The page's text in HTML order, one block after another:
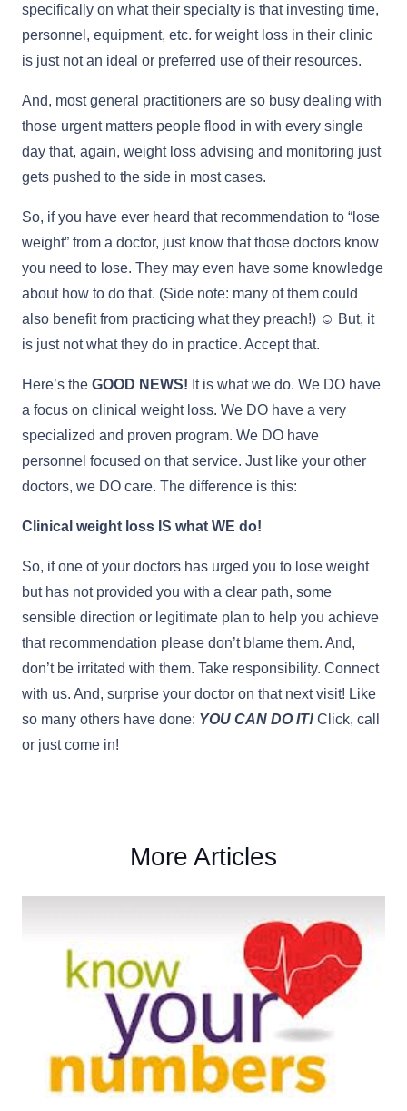
specifically on what their specialty is that investing time,
personnel, equipment, etc. for weight loss in their clinic
is just not an ideal or preferred use of their resources.
And, most general practitioners are so busy dealing with
those urgent matters people flood in with every single
day that, again, weight loss advising and monitoring just
gets pushed to the side in most cases.
So, if you have ever heard that recommendation to “lose
weight” from a doctor, just know that those doctors know
you need to lose. They may even have some knowledge
about how to do that. (Side note: many of them could
also benefit from practicing what they preach!) ☺ But, it
is just not what they do in practice. Accept that.
Here’s the GOOD NEWS! It is what we do. We DO have
a focus on clinical weight loss. We DO have a very
specialized and proven program. We DO have
personnel focused on that service. Just like your other
doctors, we DO care. The difference is this:
Clinical weight loss IS what WE do!
So, if one of your doctors has urged you to lose weight
but has not provided you with a clear path, some
sensible direction or legitimate plan to help you achieve
that recommendation please don’t blame them. And,
don’t be irritated with them. Take responsibility. Connect
with us. And, surprise your doctor on that next visit! Like
so many others have done: YOU CAN DO IT! Click, call
or just come in!
More Articles